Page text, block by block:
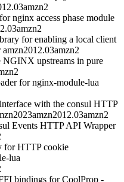
amzn2
nginx access phase module
amzn2
for enabling a local client
amzn2012.03amzn2
upstreams in pure
for nginx-module-lua
with the consul HTTP
amzn2012.03amzn2
Events HTTP API Wrapper
HTTP cookie
lua
bindings for CoolProp -